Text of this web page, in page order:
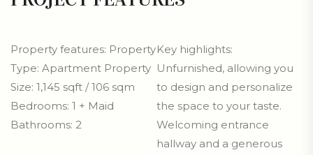
Property features: Property
Type: Apartment Property
Size: 1,145 sqft / 106 sqm
Bedrooms: 1 + Maid
Bathrooms: 2
Key highlights:
Unfurnished, allowing you
to design and personalize
the space to your taste.
Welcoming entrance
hallway and a generous